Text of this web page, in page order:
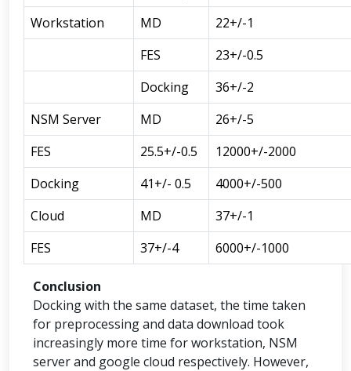
Workstation
MD
22+/-1
FES
23+/-0.5
Docking
36+/-2
NSM Server
MD
26+/-5
FES
25.5+/-0.5
12000+/-2000
Docking
41+/- 0.5
4000+/-500
Cloud
MD
37+/-1
FES
37+/-4 6000+/-1000
Conclusion
Docking with the same dataset, the time taken
for preprocessing and data download took
increasingly more time for workstation, NSM
server and google cloud respectively. However,